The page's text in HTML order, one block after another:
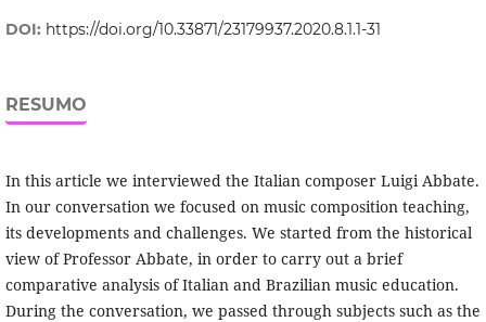
DOI: https://doi.org/10.33871/23179937.2020.8.1.1-31
RESUMO
In this article we interviewed the Italian composer Luigi Abbate.
In our conversation we focused on music composition teaching,
its developments and challenges. We started from the historical
view of Professor Abbate, in order to carry out a brief
comparative analysis of Italian and Brazilian music education.
During the conversation, we passed through subjects such as the